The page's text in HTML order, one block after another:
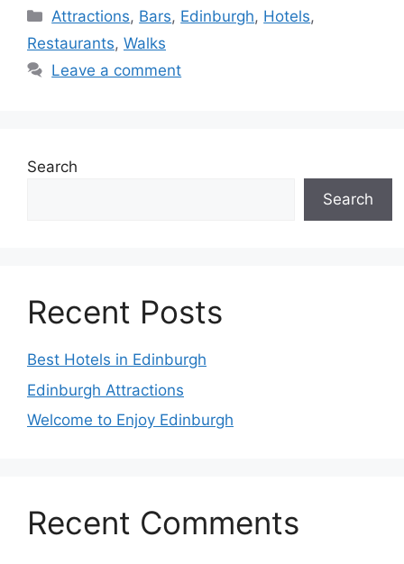
Categories
Attractions, Bars, Edinburgh, Hotels,
Restaurants, Walks
Leave a comment
Search
Search
Recent Posts
Best Hotels in Edinburgh
Edinburgh Attractions
Welcome to Enjoy Edinburgh
Recent Comments